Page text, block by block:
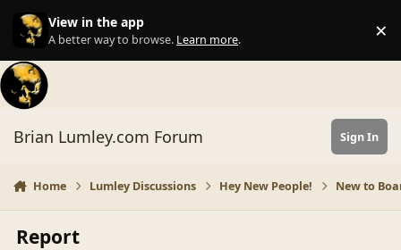
Skip to content
View in the app
A better way to browse. Learn more. ×
Brian Lumley.com Forum Sign In
Home Lumley Discussions Hey New People! New to
Report